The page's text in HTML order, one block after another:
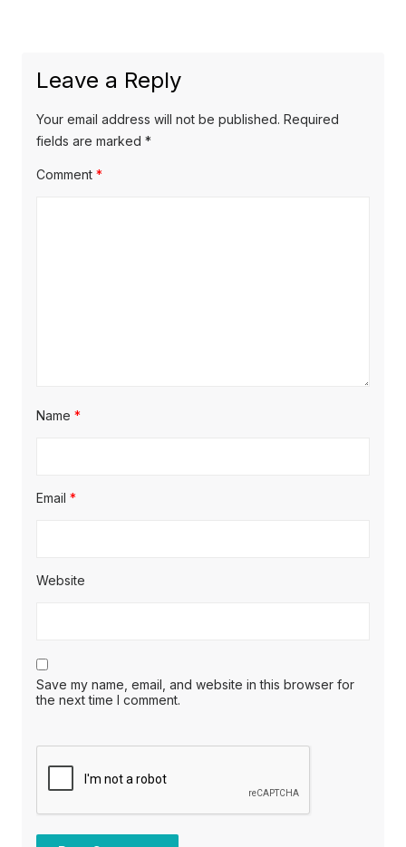
Leave a Reply
Your email address will not be published. Required
fields are marked *
Comment *
Name *
Email *
Website
Save my name, email, and website in this browser for
the next time I comment.